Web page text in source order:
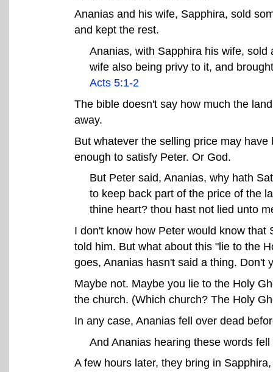
Ananias and his wife, Sapphira, sold
and kept the rest.
Ananias, with Sapphira his wife,
wife also being privy to it, and
Acts 5:1-2
The bible doesn't say how much the
away.
But whatever the selling price may
enough to satisfy Peter. Or God.
But Peter said, Ananias, why hath
to keep back part of the price of the
thine heart? thou hast not lied unto
I don't know how Peter would know
told him. But what about this "lie to the
goes, Ananias hasn't said a thing. Don't
Maybe not. Maybe you lie to the Holy
the church. (Which church? The Holy
In any case, Ananias fell over dead
And Ananias hearing these words
A few hours later, they bring in